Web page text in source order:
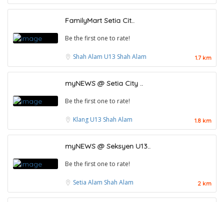
FamilyMart Setia Cit..
Be the first one to rate!
Shah Alam U13 Shah Alam 1.7 km
myNEWS @ Setia City ..
Be the first one to rate!
Klang U13 Shah Alam 1.8 km
myNEWS @ Seksyen U13..
Be the first one to rate!
Setia Alam Shah Alam 2 km